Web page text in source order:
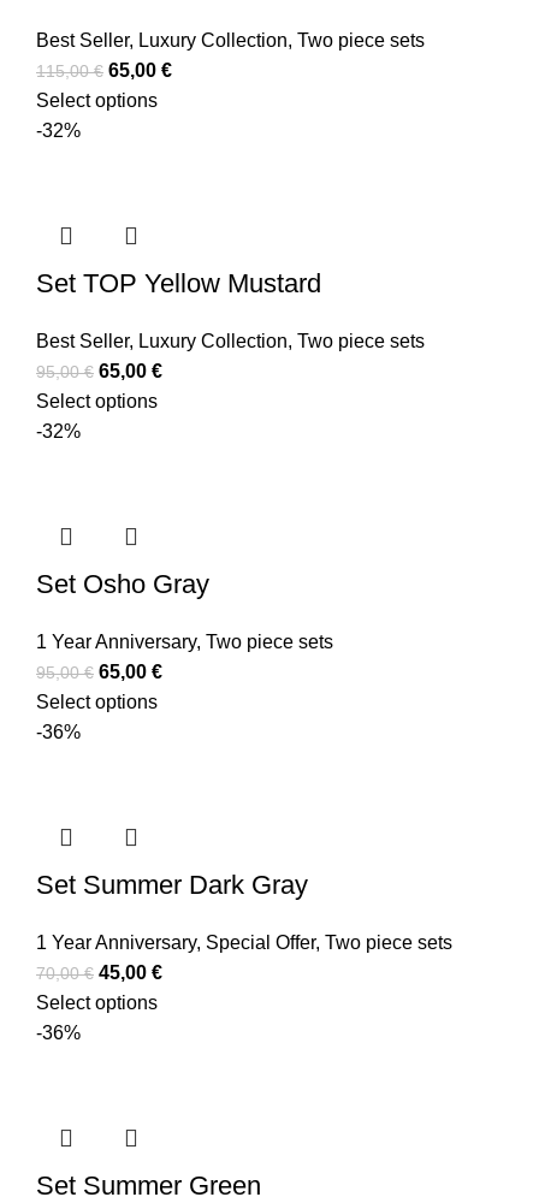
Best Seller, Luxury Collection, Two piece sets
115,00€ 65,00 €
Select options
-32%
Set TOP Yellow Mustard
Best Seller, Luxury Collection, Two piece sets
95,00€ 65,00 €
Select options
-32%
Set Osho Gray
1 Year Anniversary, Two piece sets
95,00€ 65,00 €
Select options
-36%
Set Summer Dark Gray
1 Year Anniversary, Special Offer, Two piece sets
70,00€ 45,00 €
Select options
-36%
Set Summer Green